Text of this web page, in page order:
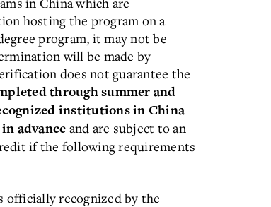
hosting the program on a
program, it may not be
will be made by
does not guarantee the
through summer and
institutions in China
advance and are subject to an
if the following requirements
officially recognized by the